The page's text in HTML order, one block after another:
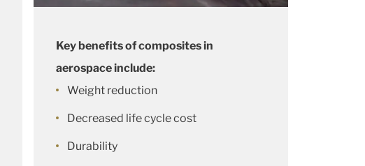
Key benefits of composites in
aerospace include:
Weight reduction
Decreased life cycle cost
Durability